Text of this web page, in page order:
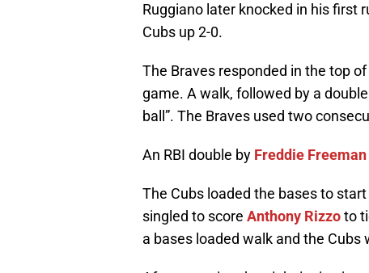
Ruggiano later knocked in his first
Cubs up 2-0.
The Braves responded in the top
game. A walk, followed by a
ball”. The Braves used two
An RBI double by Freddie Freeman
The Cubs loaded the bases to
singled to score Anthony Rizzoto
a bases loaded walk and the Cubs